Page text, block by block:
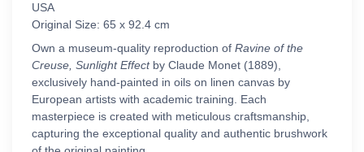
USA
Original Size: 65 x 92.4 cm
Own a museum-quality reproduction of Ravine of the
Creuse, Sunlight Effectby Claude Monet (1889),
exclusively hand-painted in oils on linen canvas by
European artists with academic training. Each
masterpiece is created with meticulous craftsmanship,
capturing the exceptional quality and authentic brushwork